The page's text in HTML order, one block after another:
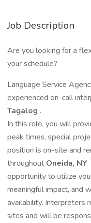
Job Description
Are you looking for a
your schedule?
Language Service
experienced on-call
Tagalog .
In this role, you will
peak times, special
position is on-site and
throughout Oneida, NY
opportunity to utilize
meaningful impact, and
availability. Interpreters
sites and will be